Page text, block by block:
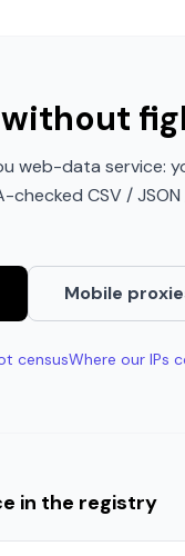
web-data service:
checked CSV /
Mobile
censusWhere our IPs
in the registry